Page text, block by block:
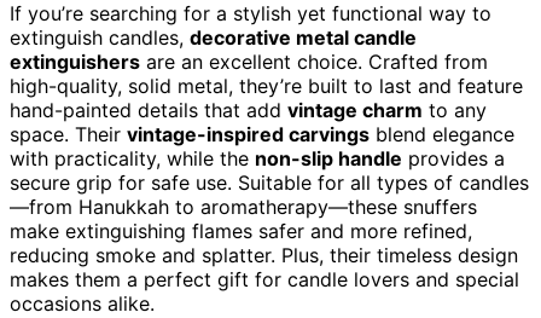
If you’re searching for a stylish yet functional way to
extinguish candles, decorative metal candle
extinguishers are an excellent choice. Crafted from
high-quality, solid metal, they’re built to last and feature
hand-painted details that add vintage charm to any
space. Their vintage-inspired carvings blend elegance
with practicality, while the non-slip handle provides a
secure grip for safe use. Suitable for all types of candles
—from Hanukkah to aromatherapy—these snuffers
make extinguishing flames safer and more refined,
reducing smoke and splatter. Plus, their timeless design
makes them a perfect gift for candle lovers and special
occasions alike.